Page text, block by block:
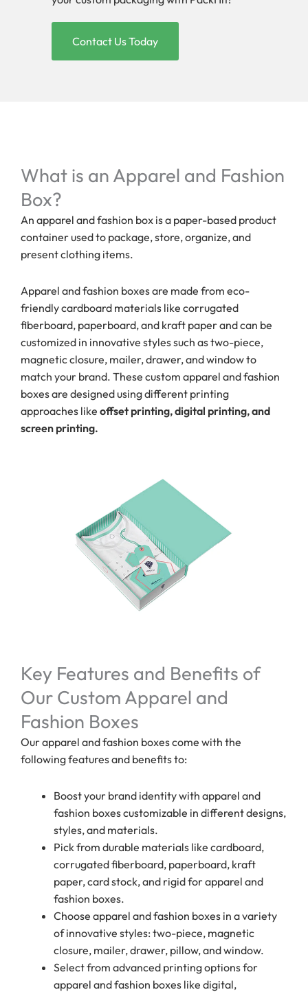
Contact Us Today
What is an Apparel and Fashion
Box?
An apparel and fashion box is a paper-based product
container used to package, store, organize, and
present clothing items.
Apparel and fashion boxes are made from eco-
friendly cardboard materials like corrugated
fiberboard, paperboard, and kraft paper and can be
customized in innovative styles such as two-piece,
magnetic closure, mailer, drawer, and window to
match your brand. These custom apparel and fashion
boxes are designed using different printing
approaches like offset printing, digital printing, and
screen printing.
Key Features and Benefits of
Our Custom Apparel and
Fashion Boxes
Our apparel and fashion boxes come with the
following features and benefits to:
Boost your brand identity with apparel and
fashion boxes customizable in different designs,
styles, and materials.
Pick from durable materials like cardboard,
corrugated fiberboard, paperboard, kraft
paper, card stock, and rigid for apparel and
fashion boxes.
Choose apparel and fashion boxes in a variety
of innovative styles: two-piece, magnetic
closure, mailer, drawer, pillow, and window.
Select from advanced printing options for
apparel and fashion boxes like digital,